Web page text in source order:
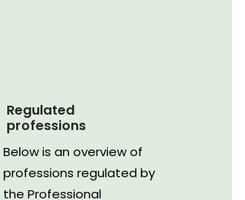
Regulated
professions
Below is an overview of
professions regulated by
the Professional